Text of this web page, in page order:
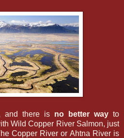
and there is no better way to
Wild Copper River Salmon, just
Copper River or Ahtna River is